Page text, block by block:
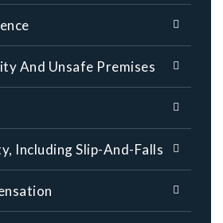
And Unsafe Premises
Including Slip-And-Falls